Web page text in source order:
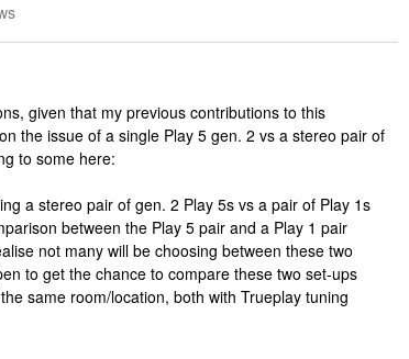
given that my previous contributions to this
the issue of a single Play 5 gen. 2 vs a stereo pair of
to some here:
a stereo pair of gen. 2 Play 5s vs a pair of Play 1s
between the Play 5 pair and a Play 1 pair
not many will be choosing between these two
to get the chance to compare these two set-ups
same room/location, both with Trueplay tuning